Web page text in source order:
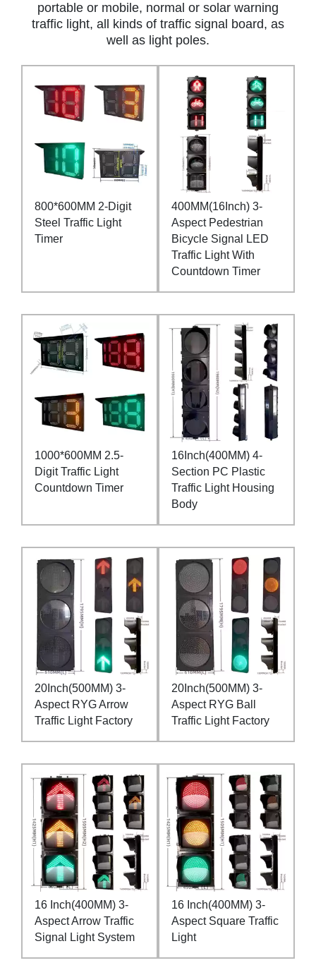
portable or mobile, normal or solar warning
traffic light, all kinds of traffic signal board, as
well as light poles.
800*600MM 2-Digit
Steel Traffic Light
Timer
400MM(16Inch) 3-
Aspect Pedestrian
Bicycle Signal LED
Traffic Light With
Countdown Timer
1000*600MM 2.5-
Digit Traffic Light
Countdown Timer
16Inch(400MM) 4-
Section PC Plastic
Traffic Light Housing
Body
20Inch(500MM) 3-
Aspect RYG Arrow
Traffic Light Factory
20Inch(500MM) 3-
Aspect RYG Ball
Traffic Light Factory
16 Inch(400MM) 3-
Aspect Arrow Traffic
Signal Light System
16 Inch(400MM) 3-
Aspect Square Traffic
Light